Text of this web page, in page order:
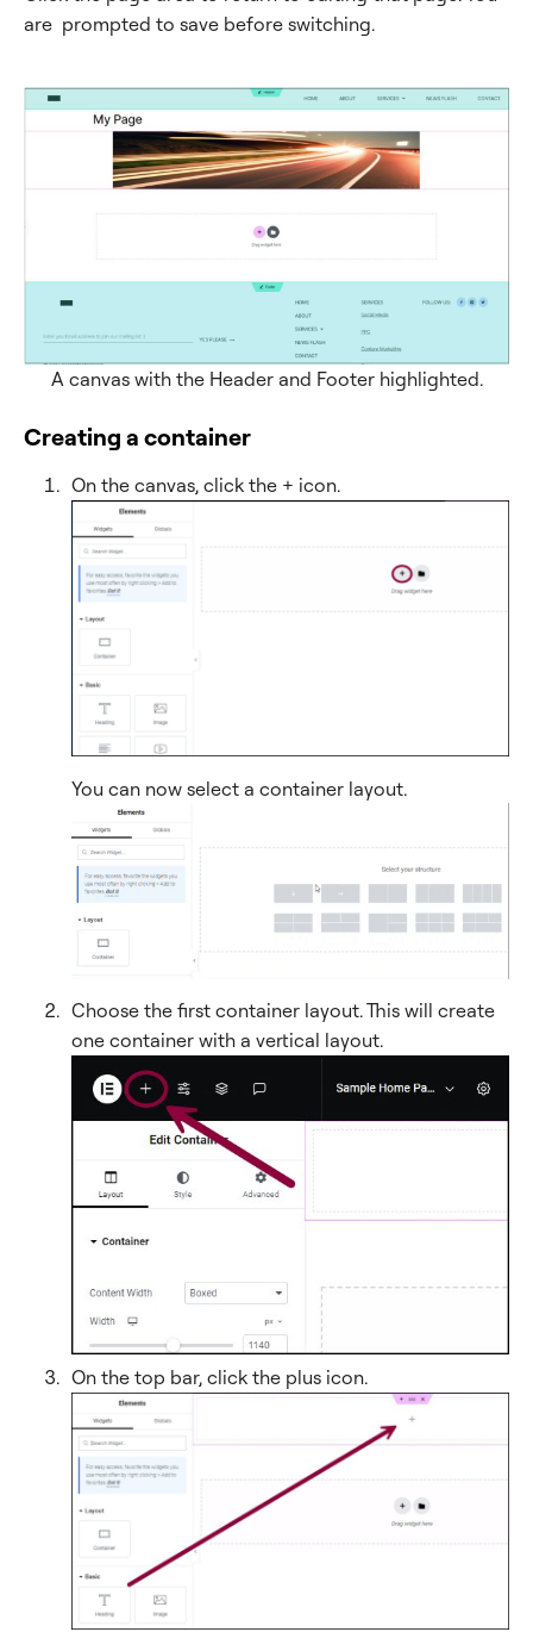
are prompted to save before switching.
A canvas with the Header and Footer highlighted.
Creating a container
On the canvas, click the + icon.
You can now select a container layout.
Choose the first container layout. This will create
one container with a vertical layout.
On the top bar, click the plus icon.